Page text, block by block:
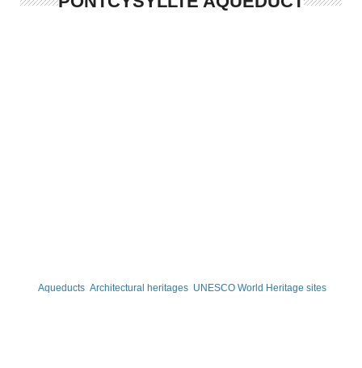
Aqueducts Architectural heritages UNESCO World Heritage sites